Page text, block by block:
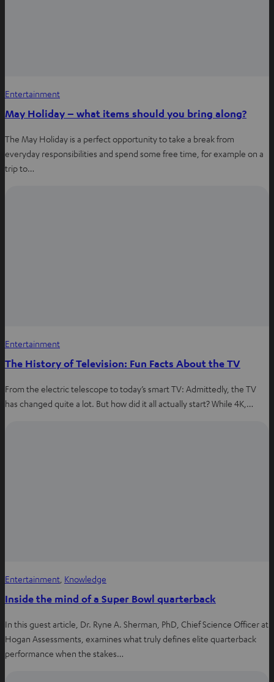
Entertainment
May Holiday – what items should you bring along?
The May Holiday is a perfect opportunity to take a break from
everyday responsibilities and spend some free time, for example on a
trip to…
Entertainment
The History of Television: Fun Facts About the TV
From the electric telescope to today’s smart TV: Admittedly, the TV
has changed quite a lot. But how did it all actually start? While 4K,…
Entertainment Knowledge
Inside the mind of a Super Bowl quarterback
In this guest article, Dr. Ryne A. Sherman, PhD, Chief Science Officer at
Hogan Assessments, examines what truly defines elite quarterback
performance when the stakes…